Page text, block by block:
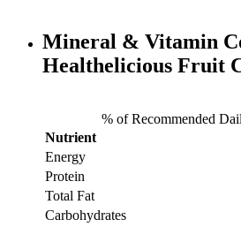
Mineral & Vitamin
Healthelicious Fruit
% of Recommended
Nutrient
Energy
Protein
Total Fat
Carbohydrates